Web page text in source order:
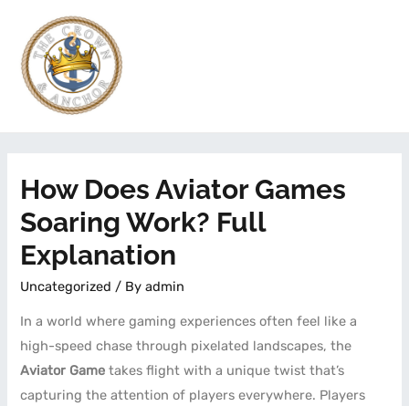
How Does Aviator Games
Soaring Work? Full
Explanation
Uncategorized / Byadmin
In a world where gaming experiences often feel like a
high-speed chase through pixelated landscapes, the
Aviator Game takes flight with a unique twist that’s
capturing the attention of players everywhere. Players